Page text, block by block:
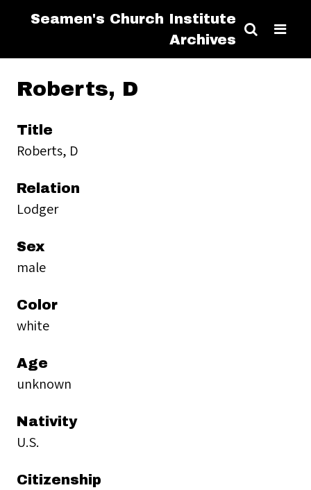
Seamen's Church Institute
Archives
Roberts, D
Title
Roberts, D
Relation
Lodger
Sex
male
Color
white
Age
unknown
Nativity
U.S.
Citizenship